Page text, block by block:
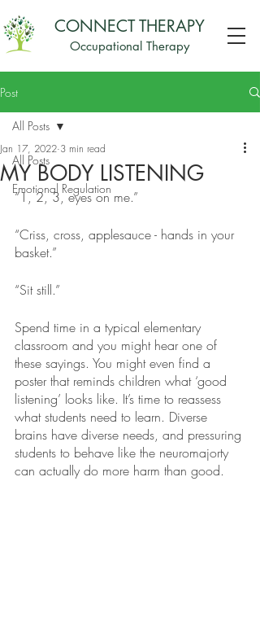
Occupational Therapy
CONNECT THERAPY
Post
All Posts
Emotional Regulation
All Posts
MY BODY LISTENING
Jan 17, 2022 3 min read
“1, 2, 3, eyes on me.”
“Criss, cross, applesauce - hands in your
basket.”
“Sit still.”
Spend time in a typical elementary
classroom and you might hear one of
these sayings. You might even find a
poster that reminds children what ‘good
listening’ looks like. It’s time to reassess
what students need to learn. Diverse
brains have diverse needs, and pressuring
students to behave like the neuromajorty
can actually do more harm than good.